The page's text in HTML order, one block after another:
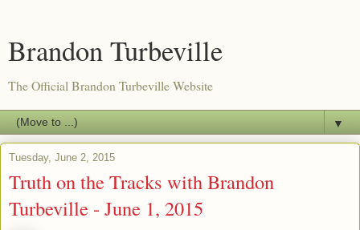
Brandon Turbeville
The Official Brandon Turbeville Website
▼
Tuesday, June 2, 2015
Truth on the Tracks with Brandon
Turbeville - June 1, 2015